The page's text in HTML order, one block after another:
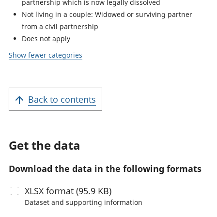
partnership which is now legally dissolved
Not living in a couple: Widowed or surviving partner
from a civil partnership
Does not apply
Show fewer categories
Back to contents
Get the data
Download the data in the following formats
XLSXformat (95.9 KB)
Dataset and supporting information